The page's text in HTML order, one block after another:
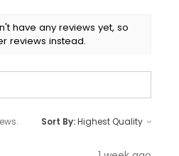
have any reviews yet, so
reviews instead.
Sort By: